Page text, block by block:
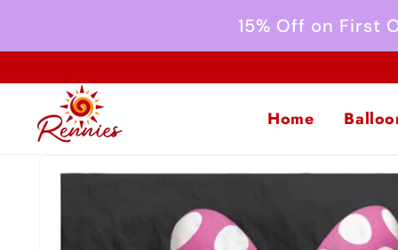
15% Off on First
Home
product